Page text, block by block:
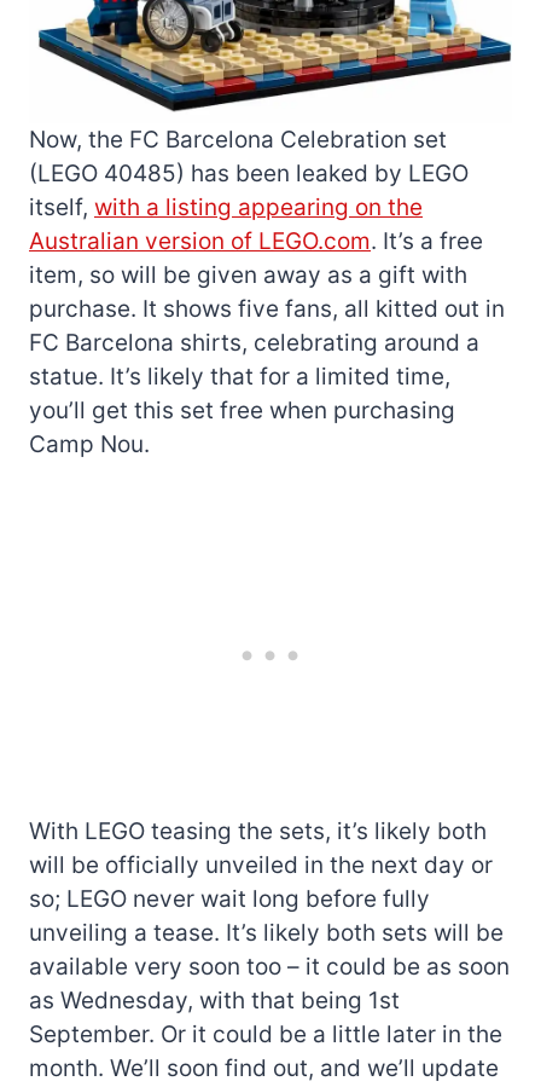
Now, the FC Barcelona Celebration set
(LEGO 40485) has been leaked by LEGO
itself, with a listing appearing on the
Australian version of LEGO.com. It’s a free
item, so will be given away as a gift with
purchase. It shows five fans, all kitted out in
FC Barcelona shirts, celebrating around a
statue. It’s likely that for a limited time,
you’ll get this set free when purchasing
Camp Nou.
With LEGO teasing the sets, it’s likely both
will be officially unveiled in the next day or
so; LEGO never wait long before fully
unveiling a tease. It’s likely both sets will be
available very soon too – it could be as soon
as Wednesday, with that being 1st
September. Or it could be a little later in the
month. We’ll soon find out, and we’ll update